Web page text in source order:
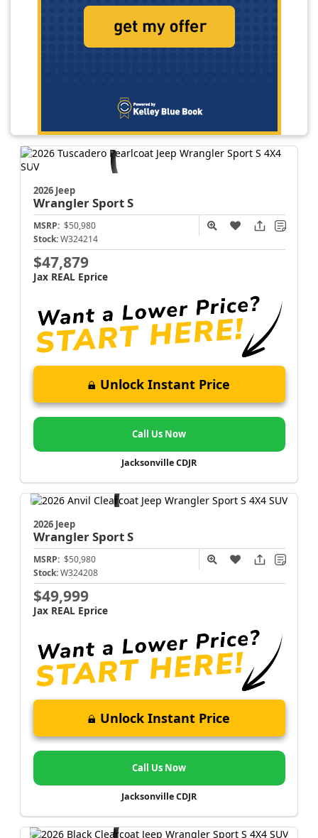
2026 Jeep
WranglerSport S
MSRP: $50,980
Stock: W324214
$47,879
Jax REAL Eprice
Unlock Instant Price
Call Us Now
Jacksonville CDJR
2026 Jeep
WranglerSport S
MSRP: $50,980
Stock: W324208
$49,999
Jax REAL Eprice
Unlock Instant Price
Call Us Now
Jacksonville CDJR